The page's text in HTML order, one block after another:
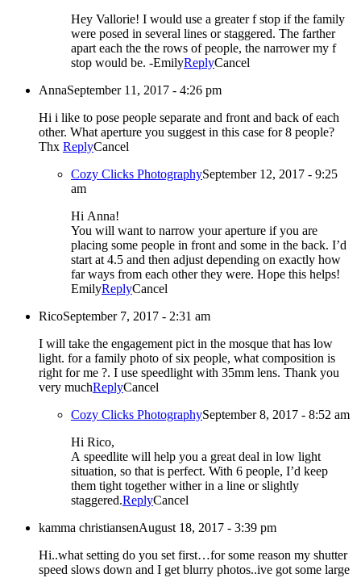
Hey Vallorie! I would use a greater f stop if the family
were posed in several lines or staggered. The farther
apart each the the rows of people, the narrower my f
stop would be. -EmilyReplyCancel
AnnaSeptember 11, 2017 - 4:26 pm
Hi i like to pose people separate and front and back of each
other. What aperture you suggest in this case for 8 people?
Thx ReplyCancel
Cozy Clicks PhotographySeptember 12, 2017 - 9:25
am
Hi Anna!
You will want to narrow your aperture if you are
placing some people in front and some in the back. I’d
start at 4.5 and then adjust depending on exactly how
far ways from each other they were. Hope this helps!
EmilyReplyCancel
RicoSeptember 7, 2017 - 2:31 am
I will take the engagement pict in the mosque that has low
light. for a family photo of six people, what composition is
right for me ?. I use speedlight with 35mm lens. Thank you
very muchReplyCancel
Cozy Clicks PhotographySeptember 8, 2017 - 8:52 am
Hi Rico,
A speedlite will help you a great deal in low light
situation, so that is perfect. With 6 people, I’d keep
them tight together wither in a line or slightly
staggered.ReplyCancel
kamma christiansenAugust 18, 2017 - 3:39 pm
Hi..what setting do you set first…for some reason my shutter
speed slows down and I get blurry photos..ive got some large